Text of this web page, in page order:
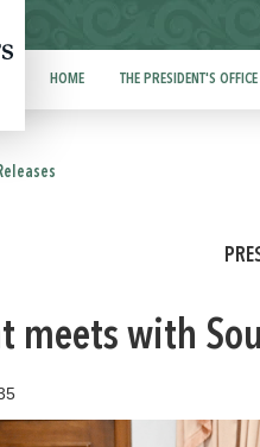
HOME THE PRESIDENT'S OFFICE
meets with